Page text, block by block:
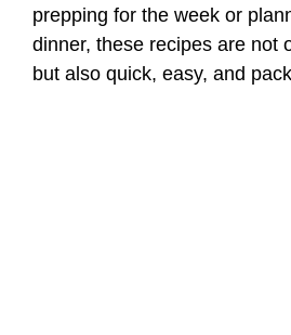
prepping for the week or
dinner, these recipes are not
but also quick, easy, and